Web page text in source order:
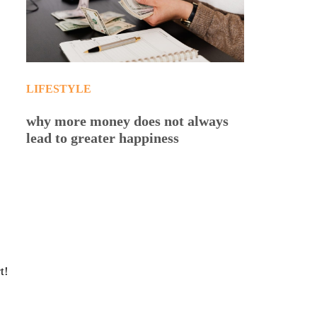
LIFESTYLE
why more money does not always
lead to greater happiness